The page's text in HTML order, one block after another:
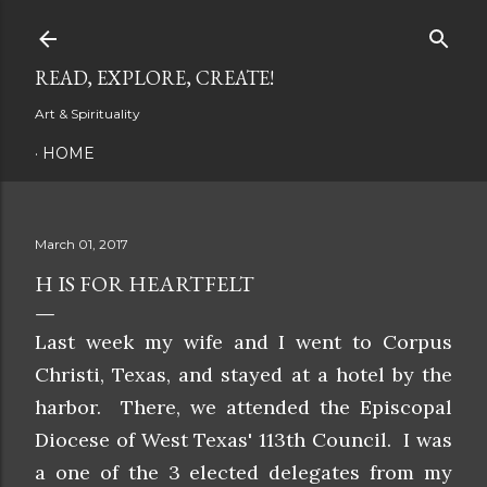
READ, EXPLORE, CREATE!
Art & Spirituality
HOME
March 01, 2017
H IS FOR HEARTFELT
Last week my wife and I went to Corpus
Christi, Texas, and stayed at a hotel by the
harbor. There, we attended the Episcopal
Diocese of West Texas' 113th Council. I was
a one of the 3 elected delegates from my